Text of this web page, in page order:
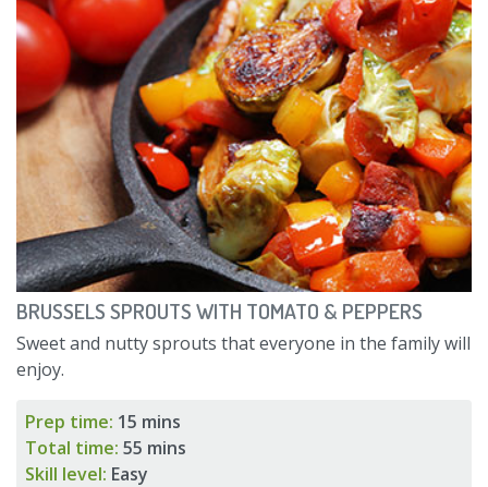
BRUSSELS SPROUTS WITH TOMATO & PEPPERS
Sweet and nutty sprouts that everyone in the family will
enjoy.
Prep time: 15 mins
Total time: 55 mins
Skill level: Easy